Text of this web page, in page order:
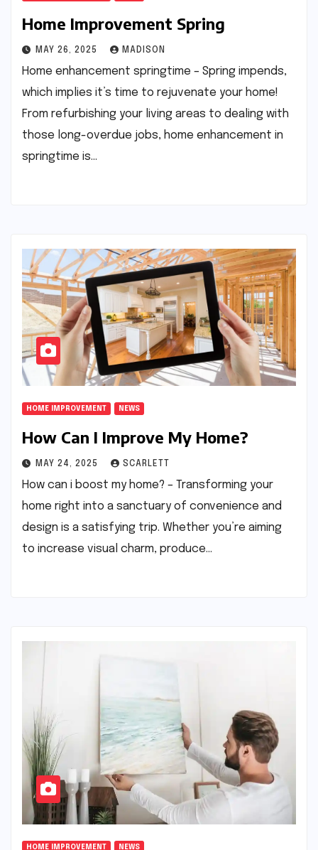
Home Improvement Spring
MAY 26, 2025 MADISON
Home enhancement springtime – Spring impends,
which implies it’s time to rejuvenate your home!
From refurbishing your living areas to dealing with
those long-overdue jobs, home enhancement in
springtime is…
HOME IMPROVEMENT NEWS
How Can I Improve My Home?
MAY 24, 2025 SCARLETT
How can i boost my home? – Transforming your
home right into a sanctuary of convenience and
design is a satisfying trip. Whether you’re aiming
to increase visual charm, produce…
HOME IMPROVEMENT NEWS